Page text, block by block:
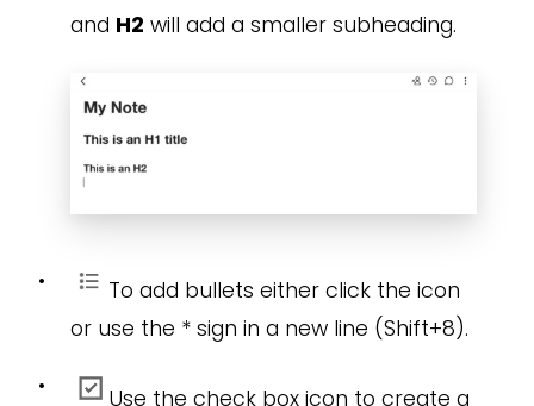
and H2 will add a smaller subheading.
•
To add bullets either click the icon
or use the * sign in a new line (Shift+8).
•
Use the check box icon to create a